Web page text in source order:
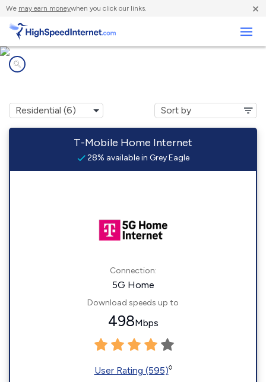
We may earn moneywhen you click our links. ×
T-Mobile Home Internet
28% available in Grey Eagle
Connection:
5G Home
Download speeds up to
498Mbps
User Rating (595)◊